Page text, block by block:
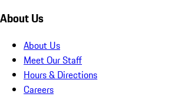
About Us
About Us
Meet Our Staff
Hours & Directions
Careers